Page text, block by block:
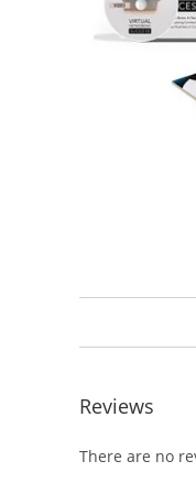
Reviews
There are no